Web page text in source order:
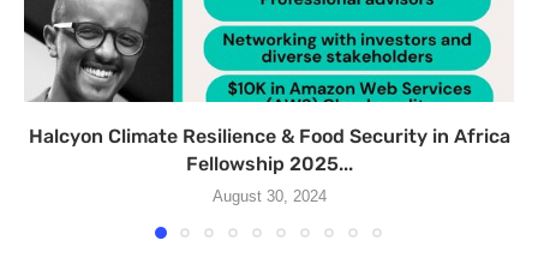
Halcyon Climate Resilience & Food Security in Africa
Fellowship 2025...
August 30, 2024